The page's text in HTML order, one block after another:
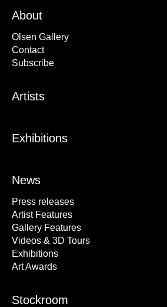
About
Olsen Gallery
Contact
Subscribe
Artists
Exhibitions
News
Press releases
Artist Features
Gallery Features
Videos & 3D Tours
Exhibitions
Art Awards
Stockroom